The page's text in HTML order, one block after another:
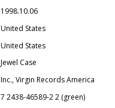
1998.10.06
United States
United States
Jewel Case
Inc.,Virgin Records America
7 2438-46589-2 2 (green)